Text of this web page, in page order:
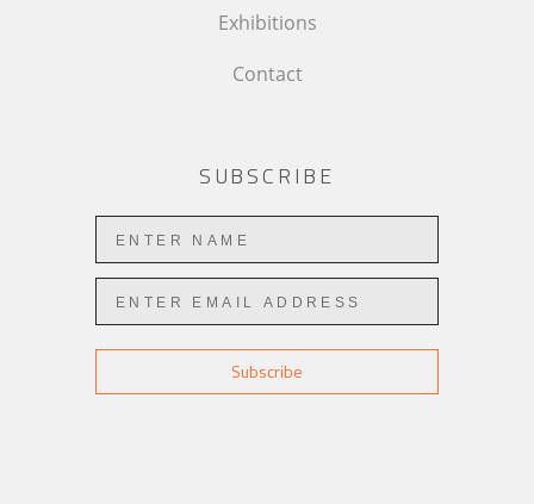
Exhibitions
Contact
SUBSCRIBE
Subscribe